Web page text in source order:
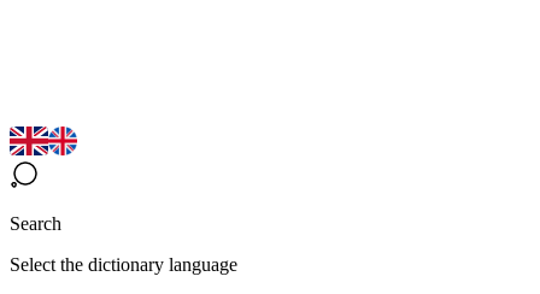
Search
Select the dictionary language